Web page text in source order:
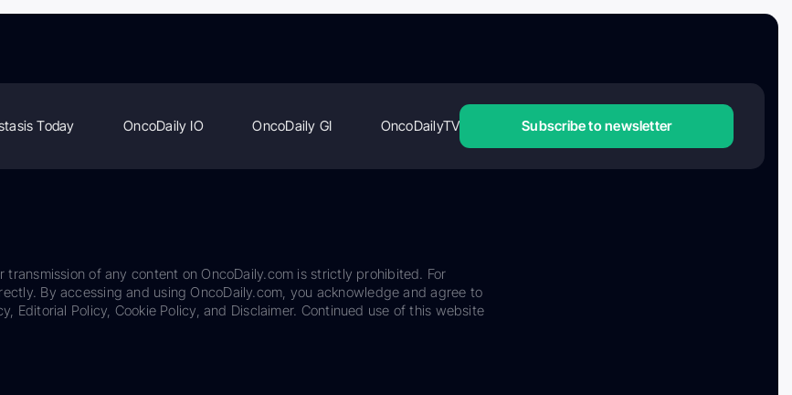
Today OncoDaily IO OncoDaily GI OncoDailyTV Subscribe to newsletter
of any content on OncoDaily.com is strictly prohibited. For
By accessing and using OncoDaily.com, you acknowledge and agree to
Editorial Policy, Cookie Policy, and Disclaimer. Continued use of this website